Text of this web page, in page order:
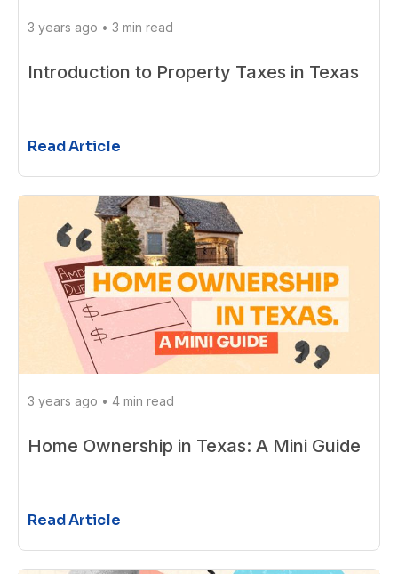
3 years ago • 3 min read
Introduction to Property Taxes in Texas
Read Article
3 years ago • 4 min read
Home Ownership in Texas: A Mini Guide
Read Article